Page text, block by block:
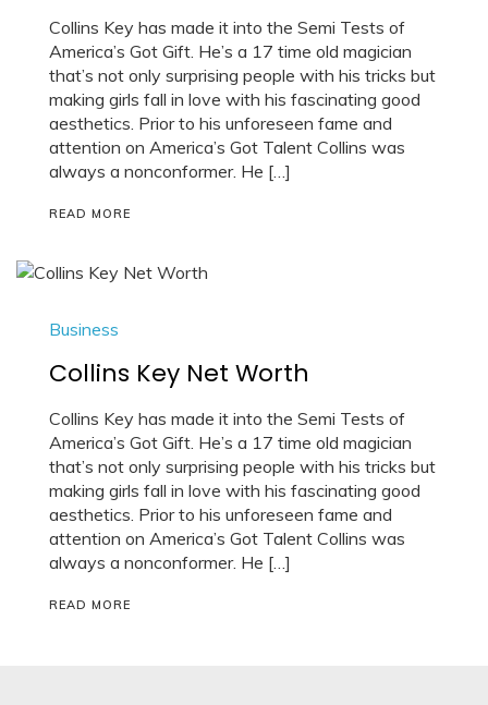
Collins Key has made it into the Semi Tests of
America’s Got Gift. He’s a 17 time old magician
that’s not only surprising people with his tricks but
making girls fall in love with his fascinating good
aesthetics. Prior to his unforeseen fame and
attention on America’s Got Talent Collins was
always a nonconformer. He […]
READ MORE
Business
Collins Key Net Worth
Collins Key has made it into the Semi Tests of
America’s Got Gift. He’s a 17 time old magician
that’s not only surprising people with his tricks but
making girls fall in love with his fascinating good
aesthetics. Prior to his unforeseen fame and
attention on America’s Got Talent Collins was
always a nonconformer. He […]
READ MORE